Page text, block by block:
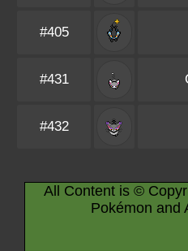
#405
#431
#432
All Content is ©
Pokémon and